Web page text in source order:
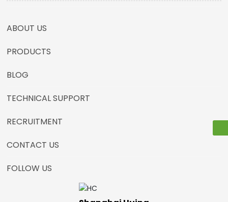
ABOUT US
PRODUCTS
BLOG
TECHNICAL SUPPORT
RECRUITMENT
CONTACT US
FOLLOW US